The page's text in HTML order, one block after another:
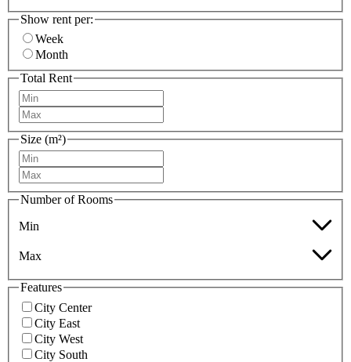
Show rent per:
Week
Month
Total Rent
Size (m²)
Number of Rooms
Min
Max
Features
City Center
City East
City West
City South